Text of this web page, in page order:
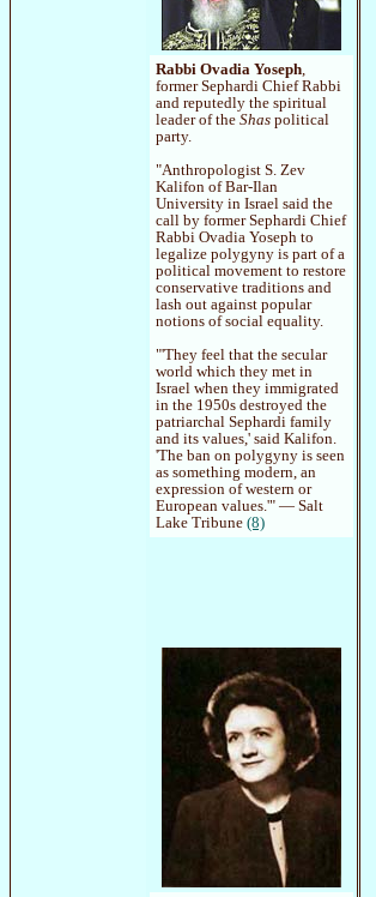
Rabbi Ovadia Yoseph
former Sephardi Chief Rabbi
and reputedly the spiritual
leader of the Shas political
party.
"Anthropologist S. Zev
Kalifon of Bar-Ilan
University in Israel said the
call by former Sephardi Chief
Rabbi Ovadia Yoseph to
legalize polygyny is part of a
political movement to restore
conservative traditions and
lash out against popular
notions of social equality.
"'They feel that the secular
world which they met in
Israel when they immigrated
in the 1950s destroyed the
patriarchal Sephardi family
and its values,' said Kalifon.
'The ban on polygyny is seen
as something modern, an
expression of western or
European values.'" — Salt
Lake Tribune (8)